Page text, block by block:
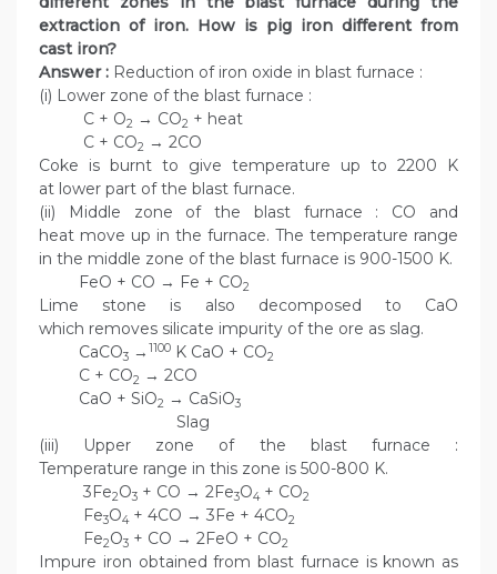
extraction of iron. How is pig iron different from
cast iron?
Answer : Reduction of iron oxide in blast furnace :
(i) Lower zone of the blast furnace :
C + O2 → CO2 + heat
C + CO2 → 2CO
Coke is burnt to give temperature up to 2200 K
at lower part of the blast furnace.
(ii) Middle zone of the blast furnace : CO and
heat move up in the furnace. The temperature range
in the middle zone of the blast furnace is 900-1500 K.
FeO + CO → Fe + CO2
Lime stone is also decomposed to CaO
which removes silicate impurity of the ore as slag.
CaCO3 → 1100 K CaO + CO2
C + CO2 → 2CO
CaO + SiO2 → CaSiO3
Slag
(iii) Upper zone of the blast furnace :
Temperature range in this zone is 500-800 K.
3Fe2O3 + CO → 2Fe3O4 + CO2
Fe3O4 + 4CO → 3Fe + 4CO2
Fe2O3 + CO → 2FeO + CO2
Impure iron obtained from blast furnace is known as